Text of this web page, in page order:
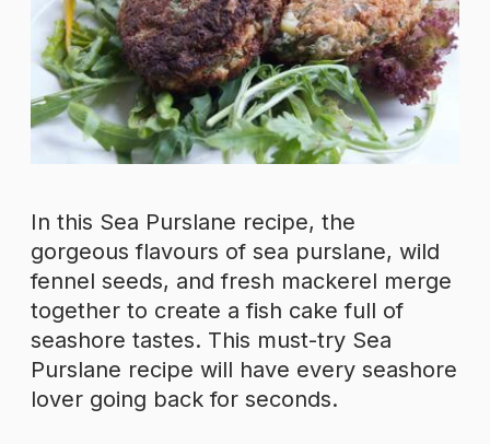
In this Sea Purslane recipe, the
gorgeous flavours of sea purslane, wild
fennel seeds, and fresh mackerel merge
together to create a fish cake full of
seashore tastes. This must-try Sea
Purslane recipe will have every seashore
lover going back for seconds.